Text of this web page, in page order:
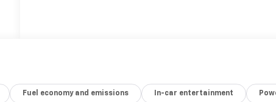
Fuel economy and emissions In-car entertainment